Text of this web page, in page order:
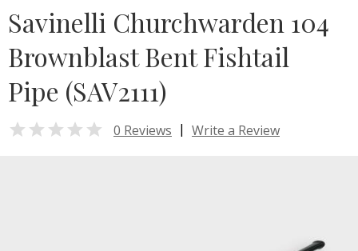
Savinelli Churchwarden 104
Brownblast Bent Fishtail
Pipe (SAV2111)
 0 Reviews | Write a Review